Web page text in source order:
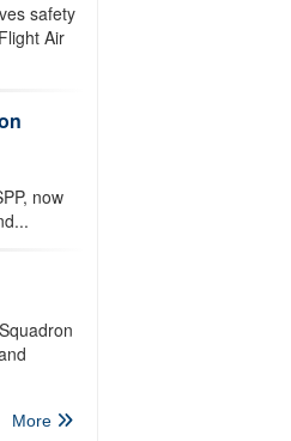
safety
Air
now
More